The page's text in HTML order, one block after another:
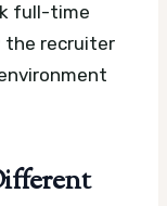
full-time
the recruiter